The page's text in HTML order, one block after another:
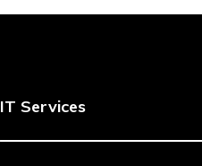
IT Services